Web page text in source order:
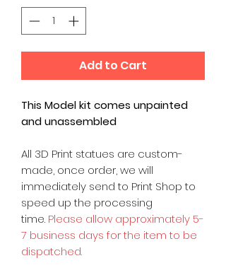
Add to Cart
This Model kit comes unpainted
and unassembled
All 3D Print statues are custom-
made, once order, we will
immediately send to Print Shop to
speed up the processing
time. Please allow approximately 5-
7 business days for the item to be
dispatched.